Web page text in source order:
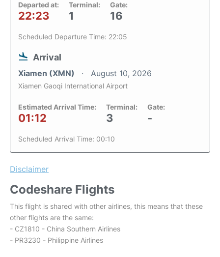
Departed at:
22:23
Terminal:
1
Gate:
16
Scheduled Departure Time: 22:05
Arrival
Xiamen (XMN) August 10, 2026
Xiamen Gaoqi International Airport
Estimated Arrival Time:
01:12
Terminal:
3
Gate:
-
Scheduled Arrival Time: 00:10
Disclaimer
Codeshare Flights
This flight is shared with other airlines, this means that these
other flights are the same:
- CZ1810 - China Southern Airlines
- PR3230 - Philippine Airlines